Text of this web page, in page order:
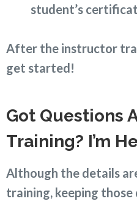
student’s
After the instructor
get started!
Got Questions
Training? I’m
Although the details
training, keeping